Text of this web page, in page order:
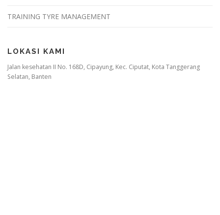
TRAINING TYRE MANAGEMENT
LOKASI KAMI
Jalan kesehatan II No. 168D, Cipayung, Kec. Ciputat, Kota Tanggerang
Selatan, Banten